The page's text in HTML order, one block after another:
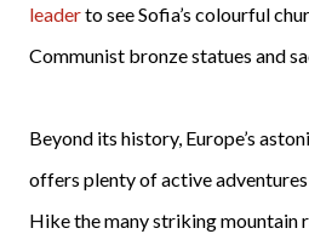
leaderto see Sofia’s colourful
Communist bronze statues and
Beyond its history, Europe’s
offers plenty of active
Hike the many striking mountain